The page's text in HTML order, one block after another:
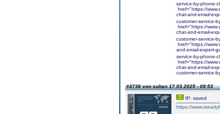
service-by-phone-
href="https://
chat-and-email-
customer-service-
href="https://
chat-and-email-
customer-service-
href="https://
and-email-expert-
service-by-phone-
href="https://
chat-and-email-
customer-service-
#4738 von sultan17.03.2025 - 09:53
IP: saved
https://